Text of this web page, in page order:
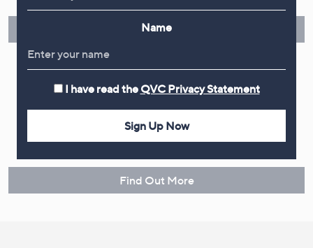
Find Out More
Make Returns Within 60 Days
Don't miss the 60-day returns window, it's our money back
Find Out More
Name
I have read the QVC Privacy Statement
Sign Up Now